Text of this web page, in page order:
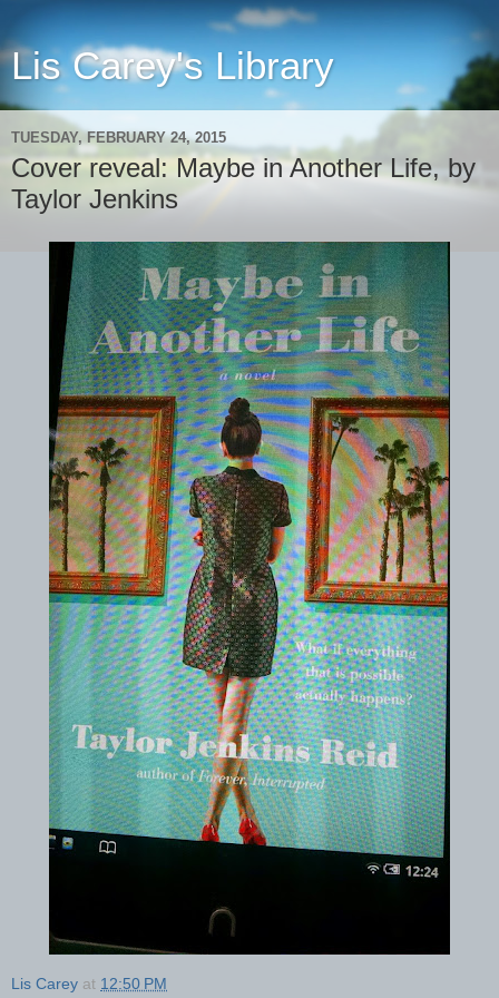
Lis Carey's Library
TUESDAY, FEBRUARY 24, 2015
Cover reveal: Maybe in Another Life, by
Taylor Jenkins
Lis Carey at 12:50 PM